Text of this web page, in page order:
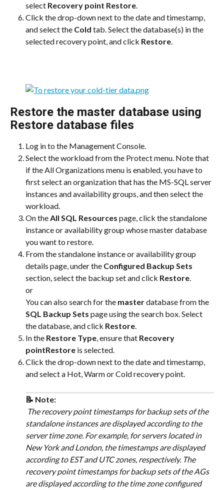
select Recovery point Restore
Click the drop-down next to the date and timestamp,
and select the Cold tab. Select the database(s) in the
selected recovery point, and click Restore
Restore the master database using
Restore database files
Log in to the Management Console.
Select the workload from the Protect menu. Note that
if the All Organizations menu is enabled, you have to
first select an organization that has the MS-SQL server
instances and availability groups, and then select the
workload.
On the All SQL Resources page, click the standalone
instance or availability group whose master database
you want to restore.
From the standalone instance or availability group
details page, under the Configured Backup Sets
section, select the backup set and click Restore.
or
You can also search for the master database from the
SQL Backup Sets page using the search box. Select
the database, and click Restore.
In the Restore Type, ensure that Recovery
pointRestore is selected.
Click the drop-down next to the date and timestamp,
and select a Hot, Warm or Cold recovery point.
📝 Note:
The recovery point timestamps for backup sets of the
standalone instances are displayed according to the
server time zone. For example, for servers located in
New York and London, the timestamps are displayed
according to EST and UTC zones, respectively. The
recovery point timestamps for backup sets of the AGs
are displayed according to the time zone configured